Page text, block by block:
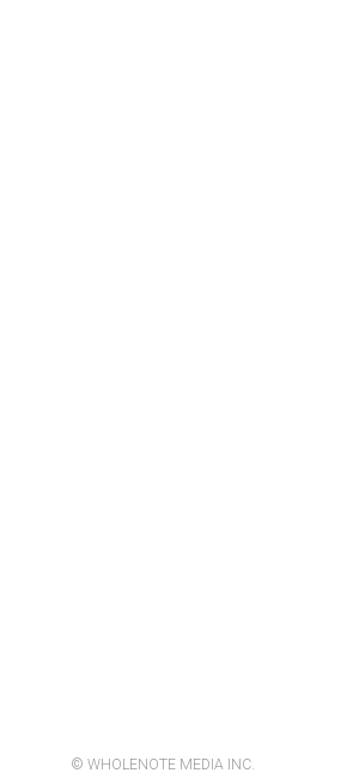
© WHOLENOTE MEDIA INC.